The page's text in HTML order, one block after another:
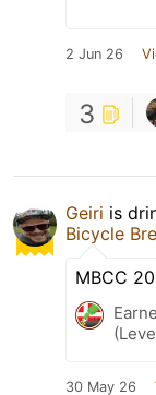
2 Jun 26
3
Geiri is
Bicycle
MBCC
30 May 26